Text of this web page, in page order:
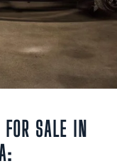
FOR SALE IN